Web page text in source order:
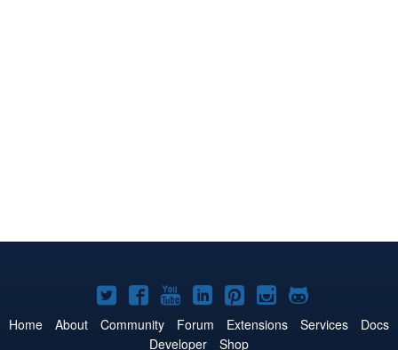
Joomla!
on
Joomla!
on
Joomla!
on
Joomla!
on
Joomla!
on
Joomla!
on
Joomla!
on
Home About Community Forum Extensions Services
Docs
Developer
Shop